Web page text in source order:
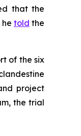
that the
told the
of the six
project
the trial